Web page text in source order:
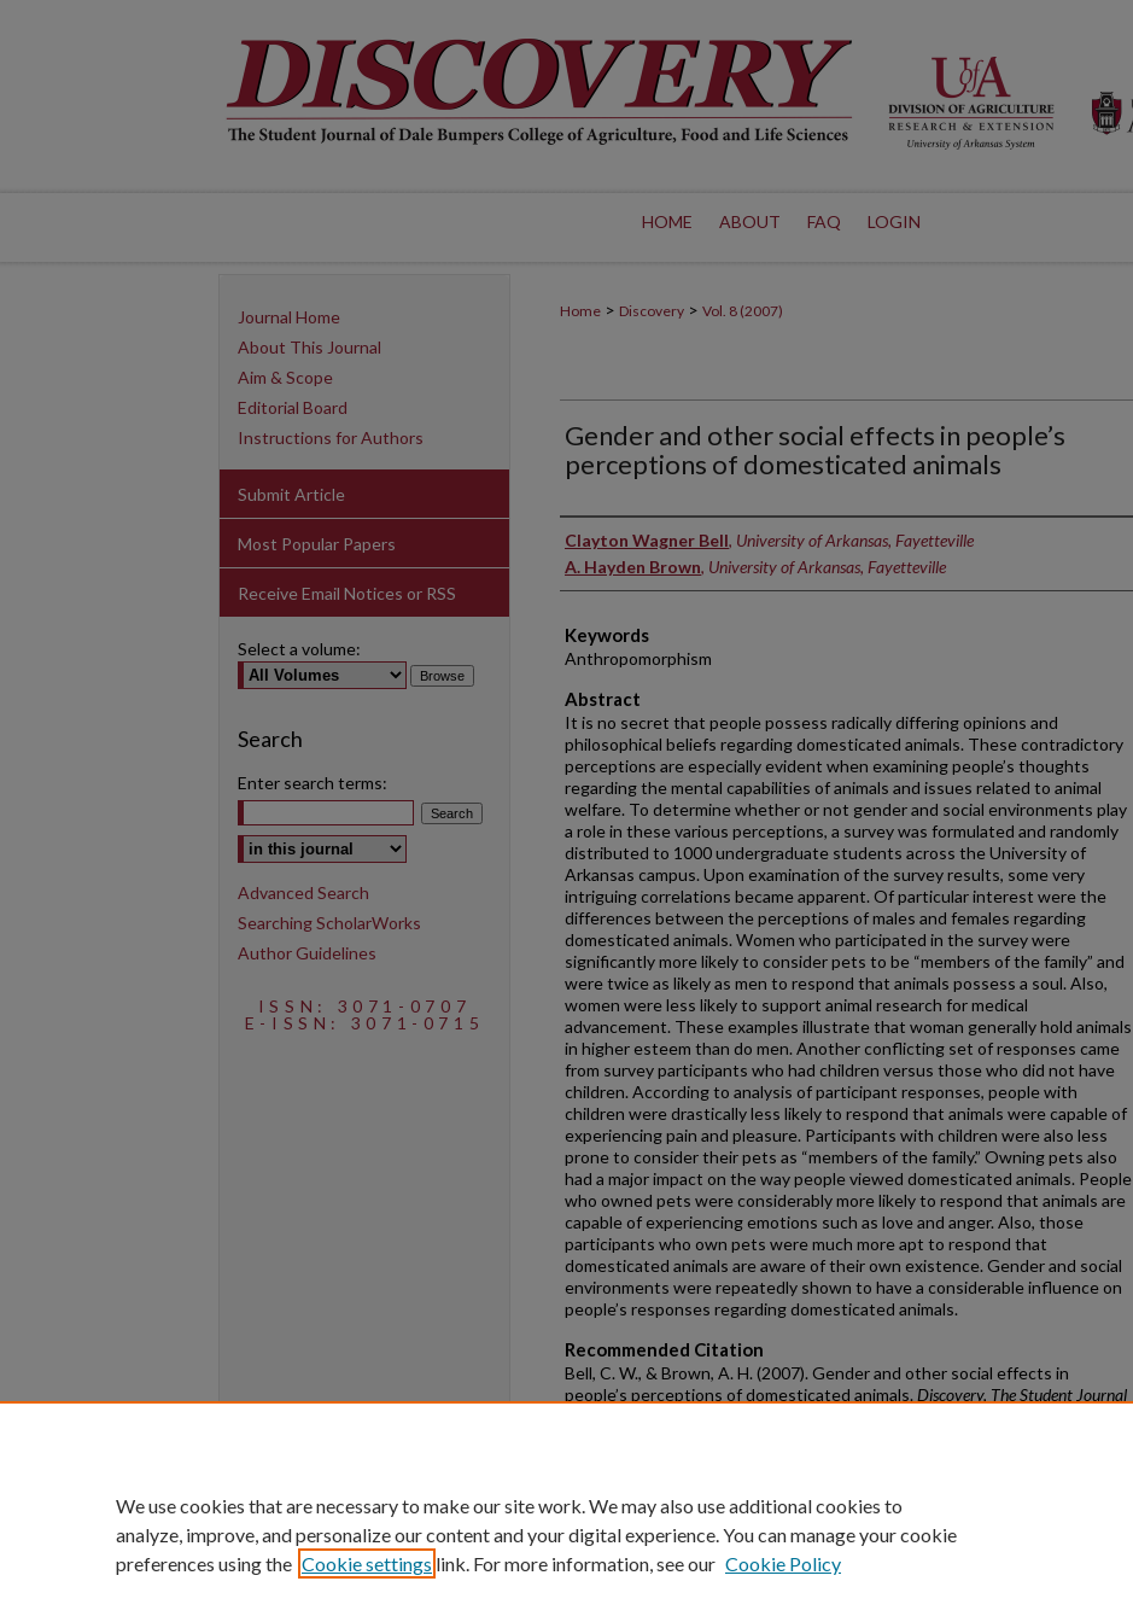
HOME ABOUT FAQ LOGIN
Home > Discovery > Vol. 8 (2007)
Gender and other social effects in people’s
perceptions of domesticated animals
Authors
Clayton Wagner Bell, University of Arkansas, Fayetteville
A. Hayden Brown, University of Arkansas, Fayetteville
Keywords
Anthropomorphism
Abstract
It is no secret that people possess radically differing opinions and
philosophical beliefs regarding domesticated animals. These contradictory
perceptions are especially evident when examining people’s thoughts
regarding the mental capabilities of animals and issues related to animal
welfare. To determine whether or not gender and social environments play
a role in these various perceptions, a survey was formulated and randomly
distributed to 1000 undergraduate students across the University of
Arkansas campus. Upon examination of the survey results, some very
intriguing correlations became apparent. Of particular interest were the
differences between the perceptions of males and females regarding
domesticated animals. Women who participated in the survey were
significantly more likely to consider pets to be “members of the family” and
were twice as likely as men to respond that animals possess a soul. Also,
women were less likely to support animal research for medical
advancement. These examples illustrate that woman generally hold animals
in higher esteem than do men. Another conflicting set of responses came
from survey participants who had children versus those who did not have
children. According to analysis of participant responses, people with
children were drastically less likely to respond that animals were capable of
experiencing pain and pleasure. Participants with children were also less
prone to consider their pets as “members of the family.” Owning pets also
had a major impact on the way people viewed domesticated animals. People
who owned pets were considerably more likely to respond that animals are
capable of experiencing emotions such as love and anger. Also, those
participants who own pets were much more apt to respond that
domesticated animals are aware of their own existence. Gender and social
environments were repeatedly shown to have a considerable influence on
people’s responses regarding domesticated animals.
Recommended Citation
Bell, C. W., & Brown, A. H. (2007). Gender and other social effects in
people’s perceptions of domesticated animals. Discovery, The Student Journal
Journal Home
About This Journal
Aim & Scope
Editorial Board
Instructions for Authors
Submit Article
Most Popular Papers
Receive Email Notices or RSS
Select a volume:
Search
Enter search terms:
Select context to search:
Advanced Search
Searching ScholarWorks
Author Guidelines
ISSN: 3071-0707
E-ISSN: 3071-0715
We use cookies that are necessary to make our site work. We may also use additional cookies to
analyze, improve, and personalize our content and your digital experience. You can manage your cookie
preferences using the Cookie settings link. For more information, see our Cookie Policy